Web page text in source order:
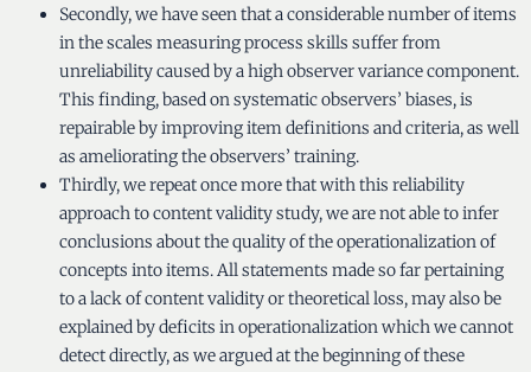
Secondly, we have seen that a considerable number of items
in the scales measuring process skills suffer from
unreliability caused by a high observer variance component.
This finding, based on systematic observers’ biases, is
repairable by improving item definitions and criteria, as well
as ameliorating the observers’ training.
Thirdly, we repeat once more that with this reliability
approach to content validity study, we are not able to infer
conclusions about the quality of the operationalization of
concepts into items. All statements made so far pertaining
to a lack of content validity or theoretical loss, may also be
explained by deficits in operationalization which we cannot
detect directly, as we argued at the beginning of these